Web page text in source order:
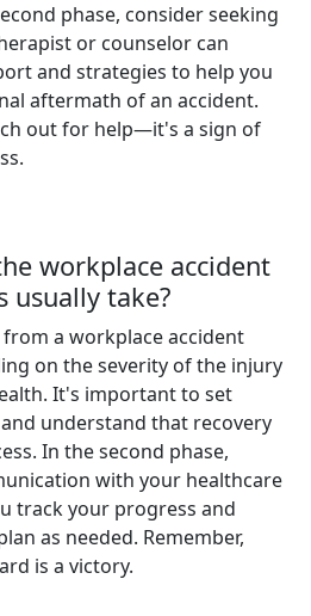
phase, consider seeking
or counselor can
and strategies to help you
aftermath of an accident.
out for help—it's a sign of
workplace accident
usually take?
a workplace accident
on the severity of the injury
It's important to set
understand that recovery
In the second phase,
with your healthcare
track your progress and
as needed. Remember,
is a victory.